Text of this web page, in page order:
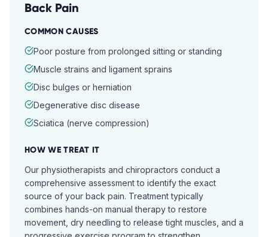
Back Pain
COMMON CAUSES
Poor posture from prolonged sitting or standing
Muscle strains and ligament sprains
Disc bulges or herniation
Degenerative disc disease
Sciatica (nerve compression)
HOW WE TREAT IT
Our physiotherapists and chiropractors conduct a
comprehensive assessment to identify the exact
source of your back pain. Treatment typically
combines hands-on manual therapy to restore
movement, dry needling to release tight muscles, and a